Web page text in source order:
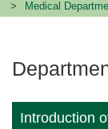
Medical
Introduction